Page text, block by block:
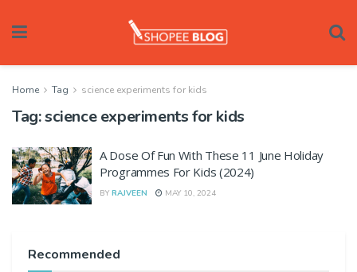
Home Tag science experiments for kids
Tag:science experiments for kids
A Dose Of Fun With These 11 June Holiday
Programmes For Kids (2024)
BY RAJVEEN MAY 10, 2024
Recommended